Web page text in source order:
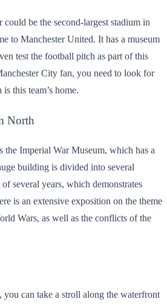
be the second-largest stadium in
to Manchester United. It has a museum
test the football pitch as part of this
City fan, you need to look for
this team’s home.
North
the Imperial War Museum, which has a
building is divided into several
several years, which demonstrates
is an extensive exposition on the theme
Wars, as well as the conflicts of the
can take a stroll along the waterfront